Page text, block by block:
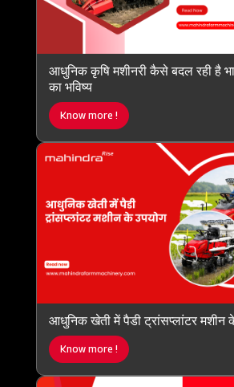
आधुनिक कृषि मशीनरी कैसे बदल रही है
का भविष्य
Know more !
आधुनिक खेती में पैडी ट्रांसप्लांटर मशीन
Know more !